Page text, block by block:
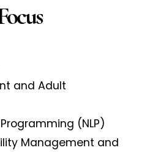
and Adult
(NLP)
Management and